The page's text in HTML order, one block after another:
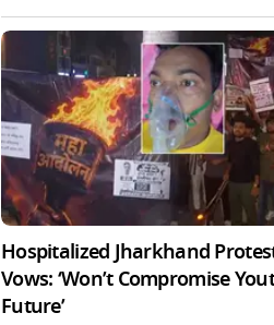
Hospitalized Jharkhand
Vows: ‘Won’t Compromise
Future’